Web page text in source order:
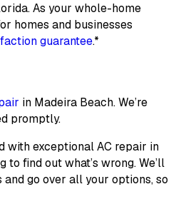
As your whole-home
homes and businesses
guarantee.*
in Madeira Beach. We’re
promptly.
with exceptionalAC repair in
find out what’s wrong. We’ll
go over all your options, so